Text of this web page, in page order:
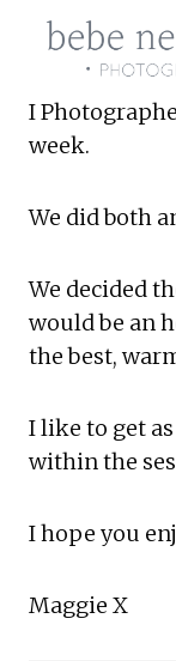
I
week.
We did both
We decided
would be an
the best,
I like to get
within the
I hope you
Maggie X